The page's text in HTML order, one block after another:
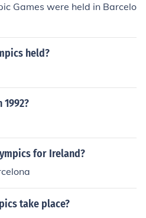
Games were held in Barcelo
held?
for Ireland?
take place?